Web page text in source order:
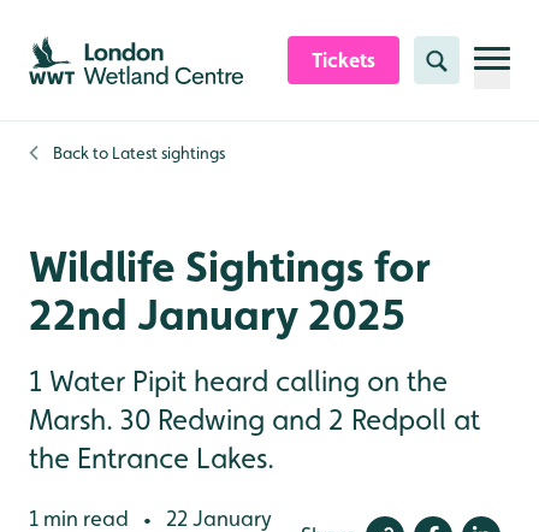
Skip to content header
Skip to main content
Skip to content footer
Tickets Search
Back to Latest sightings
Wildlife Sightings for
22nd January 2025
1 Water Pipit heard calling on the
Marsh. 30 Redwing and 2 Redpoll at
the Entrance Lakes.
1 min read •
22 January